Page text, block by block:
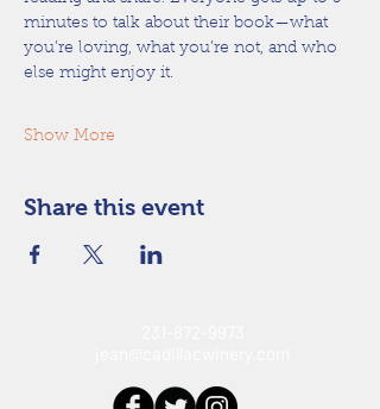
minutes to talk about their book—what
you’re loving, what you’re not, and who
else might enjoy it.
Show More
Share this event